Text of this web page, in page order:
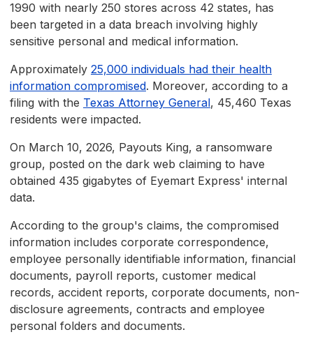
1990 with nearly 250 stores across 42 states, has
been targeted in a data breach involving highly
sensitive personal and medical information.
Approximately 25,000 individuals had their health
information compromised. Moreover, according to a
filing with the Texas Attorney General, 45,460 Texas
residents were impacted.
On March 10, 2026, Payouts King, a ransomware
group, posted on the dark web claiming to have
obtained 435 gigabytes of Eyemart Express' internal
data.
According to the group's claims, the compromised
information includes corporate correspondence,
employee personally identifiable information, financial
documents, payroll reports, customer medical
records, accident reports, corporate documents, non-
disclosure agreements, contracts and employee
personal folders and documents.